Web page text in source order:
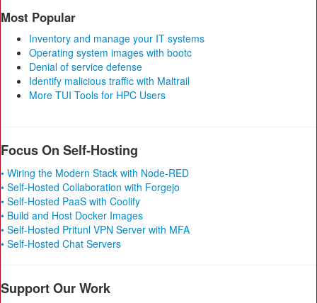
Most Popular
Inventory and manage your IT systems
Operating system images with bootc
Denial of service defense
Identify malicious traffic with Maltrail
More TUI Tools for HPC Users
Focus On Self-Hosting
• Wiring the Modern Stack with Node-RED
• Self-Hosted Collaboration with Forgejo
• Self-Hosted PaaS with Coolify
• Build and Host Docker Images
• Self-Hosted Pritunl VPN Server with MFA
• Self-Hosted Chat Servers
Support Our Work